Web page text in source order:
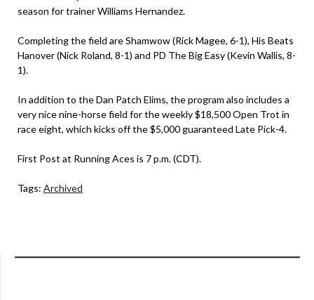
season for trainer Williams Hernandez.
Completing the field are Shamwow (Rick Magee, 6-1), His Beats
Hanover (Nick Roland, 8-1) and PD The Big Easy (Kevin Wallis, 8-
1).
In addition to the Dan Patch Elims, the program also includes a
very nice nine-horse field for the weekly $18,500 Open Trot in
race eight, which kicks off the $5,000 guaranteed Late Pick-4.
First Post at Running Aces is 7 p.m. (CDT).
Tags: Archived